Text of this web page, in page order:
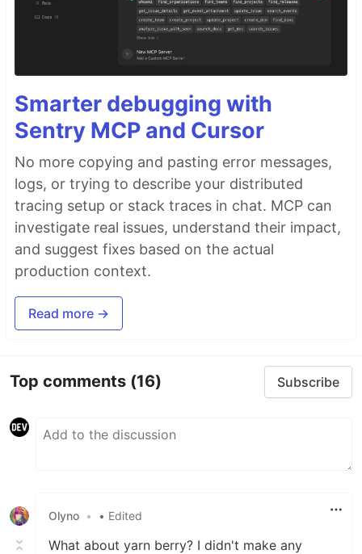
Smarter debugging with
Sentry MCP and Cursor
No more copying and pasting error messages,
logs, or trying to describe your distributed
tracing setup or stack traces in chat. MCP can
investigate real issues, understand their impact,
and suggest fixes based on the actual
production context.
Read more →
Top comments (16) Subscribe
Olyno • • Edited
What about yarn berry? I didn't make any